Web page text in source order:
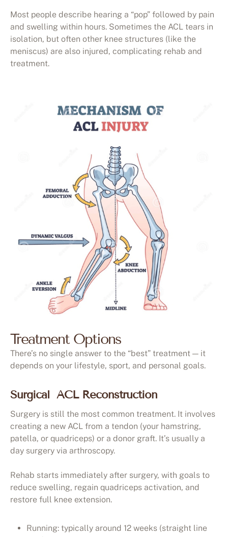
Most people describe hearing a “pop” followed by pain
and swelling within hours. Sometimes the ACL tears in
isolation, but often other knee structures (like the
meniscus) are also injured, complicating rehab and
treatment.
Treatment Options
There’s no single answer to the “best” treatment — it
depends on your lifestyle, sport, and personal goals.
Surgical ACL Reconstruction
Surgery is still the most common treatment. It involves
creating a new ACL from a tendon (your hamstring,
patella, or quadriceps) or a donor graft. It’s usually a
day surgery via arthroscopy.
Rehab starts immediately after surgery, with goals to
reduce swelling, regain quadriceps activation, and
restore full knee extension.
Running: typically around 12 weeks (straight line